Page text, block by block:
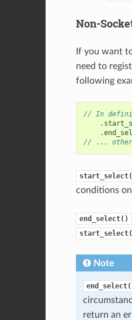
Non-
If you want
need to
following
// In
.
.
// ... other
conditions
end_select()
Note
return an